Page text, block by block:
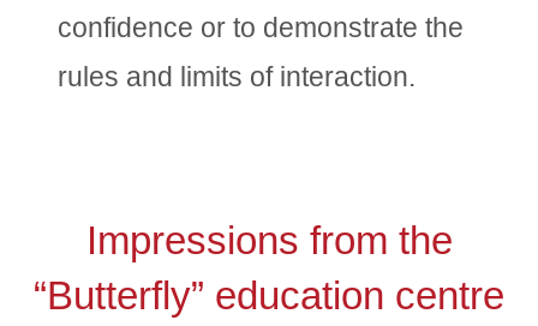
confidence or to demonstrate the
rules and limits of interaction.
Impressions from the
“Butterfly” education centre